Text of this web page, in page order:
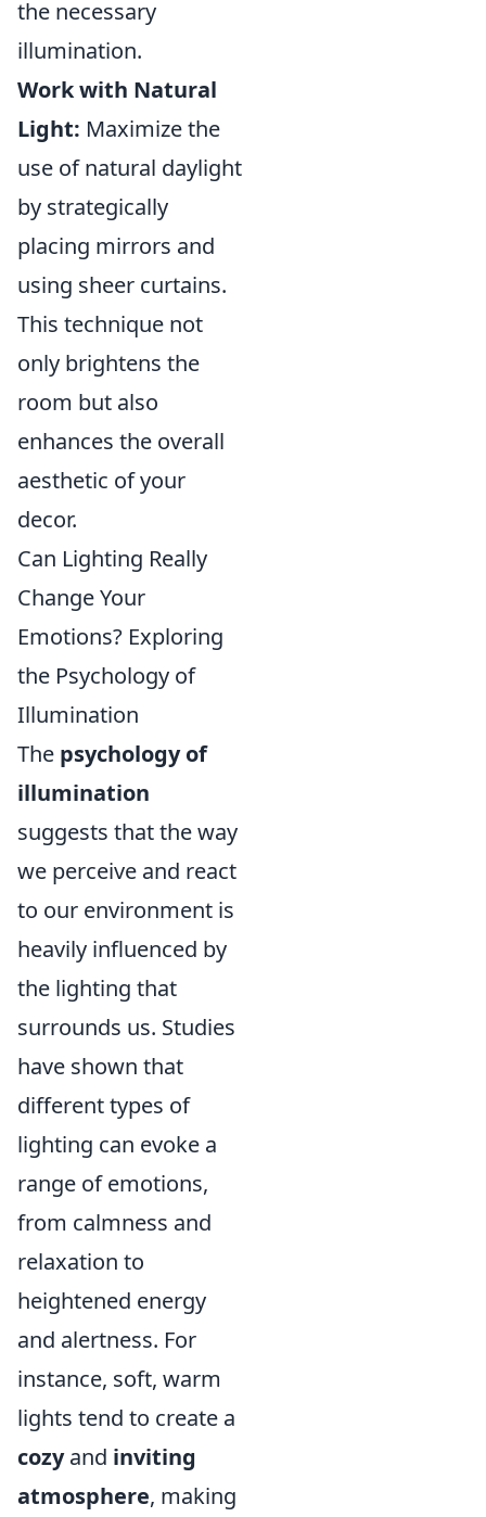
the necessary
illumination.
Work with Natural
Light: Maximize the
use of natural daylight
by strategically
placing mirrors and
using sheer curtains.
This technique not
only brightens the
room but also
enhances the overall
aesthetic of your
decor.
Can Lighting Really
Change Your
Emotions? Exploring
the Psychology of
Illumination
The psychology of
illumination
suggests that the way
we perceive and react
to our environment is
heavily influenced by
the lighting that
surrounds us. Studies
have shown that
different types of
lighting can evoke a
range of emotions,
from calmness and
relaxation to
heightened energy
and alertness. For
instance, soft, warm
lights tend to create a
cozyand inviting
atmosphere, making